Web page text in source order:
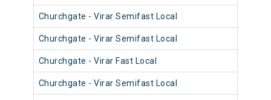
Churchgate - Virar Semifast Local
Churchgate - Virar Semifast Local
Churchgate - Virar Fast Local
Churchgate - Virar Semifast Local